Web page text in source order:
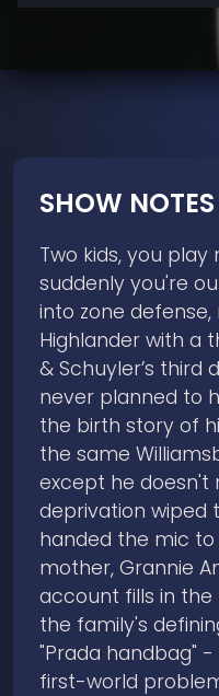
SHOW NOTES
Two kids, you
suddenly you're
into zone
Highlander with a
& Schuyler’s third
never planned to
the birth story of
the same
except he doesn't
deprivation wiped
handed the mic
mother, Grannie
account fills in the
the family's
"Prada handbag"
first-world